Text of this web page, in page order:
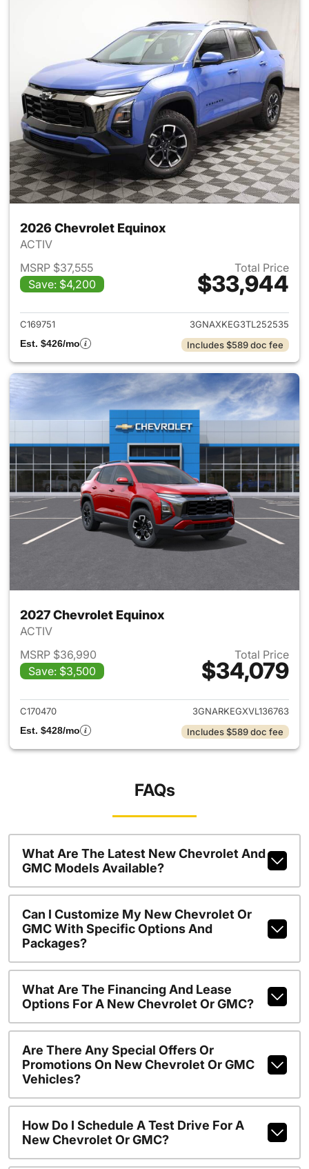
2026 Chevrolet Equinox
ACTIV
MSRP $37,555
Save: $4,200
Total Price
$33,944
View details for 2026
C169751
3GNAXKEG3TL252535
Est. $426/mo
Includes $589 doc fee
2027 Chevrolet Equinox
ACTIV
MSRP $36,990
Save: $3,500
Total Price
$34,079
View details for 2027
C170470
3GNARKEGXVL136763
Est. $428/mo
Includes $589 doc fee
FAQs
What Are The Latest New Chevrolet And
GMC Models Available?
Can I Customize My New Chevrolet Or
GMC With Specific Options And
Packages?
What Are The Financing And Lease
Options For A New Chevrolet Or GMC?
Are There Any Special Offers Or
Promotions On New Chevrolet Or GMC
Vehicles?
How Do I Schedule A Test Drive For A
New Chevrolet Or GMC?